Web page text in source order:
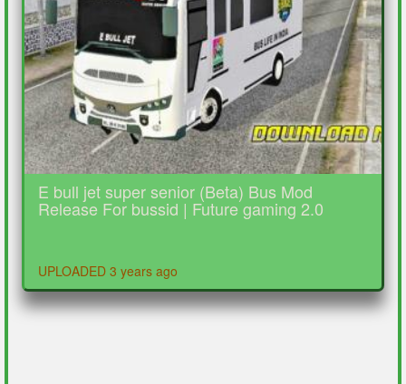
E bull jet super senior (Beta) Bus Mod
Release For bussid | Future gaming 2.0
UPLOADED 3 years ago